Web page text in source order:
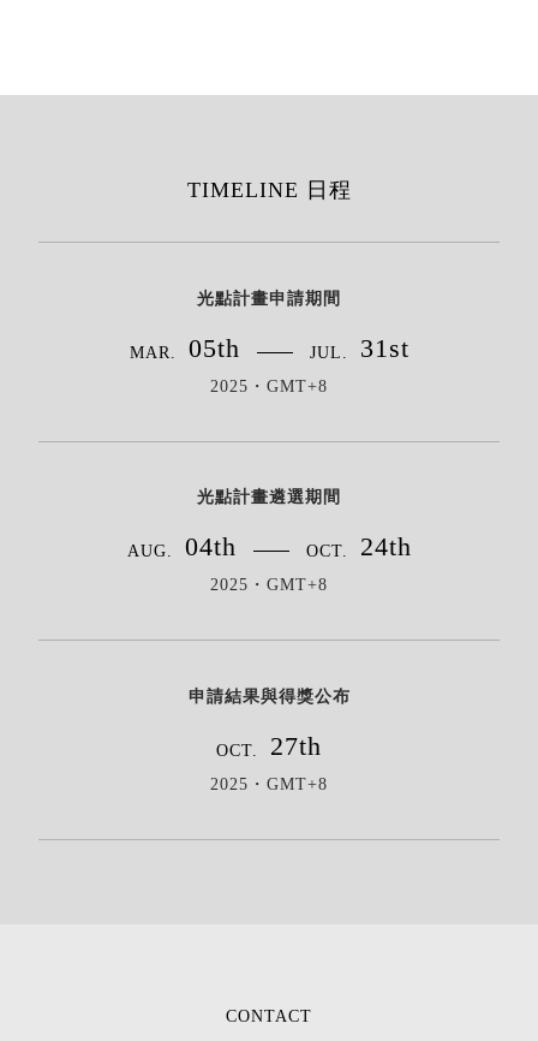
TIMELINE 日程
光點計畫申請期間
MAR. 05th JUL. 31st
2025・GMT+8
光點計畫遴選期間
AUG. 04th OCT. 24th
2025・GMT+8
申請結果與得獎公布
OCT. 27th
2025・GMT+8
CONTACT